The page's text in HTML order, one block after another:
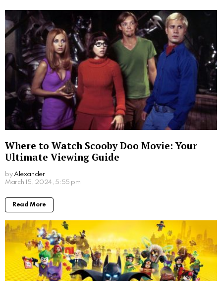
Where to Watch Scooby Doo Movie: Your
Ultimate Viewing Guide
by Alexander
2 years ago
Read More